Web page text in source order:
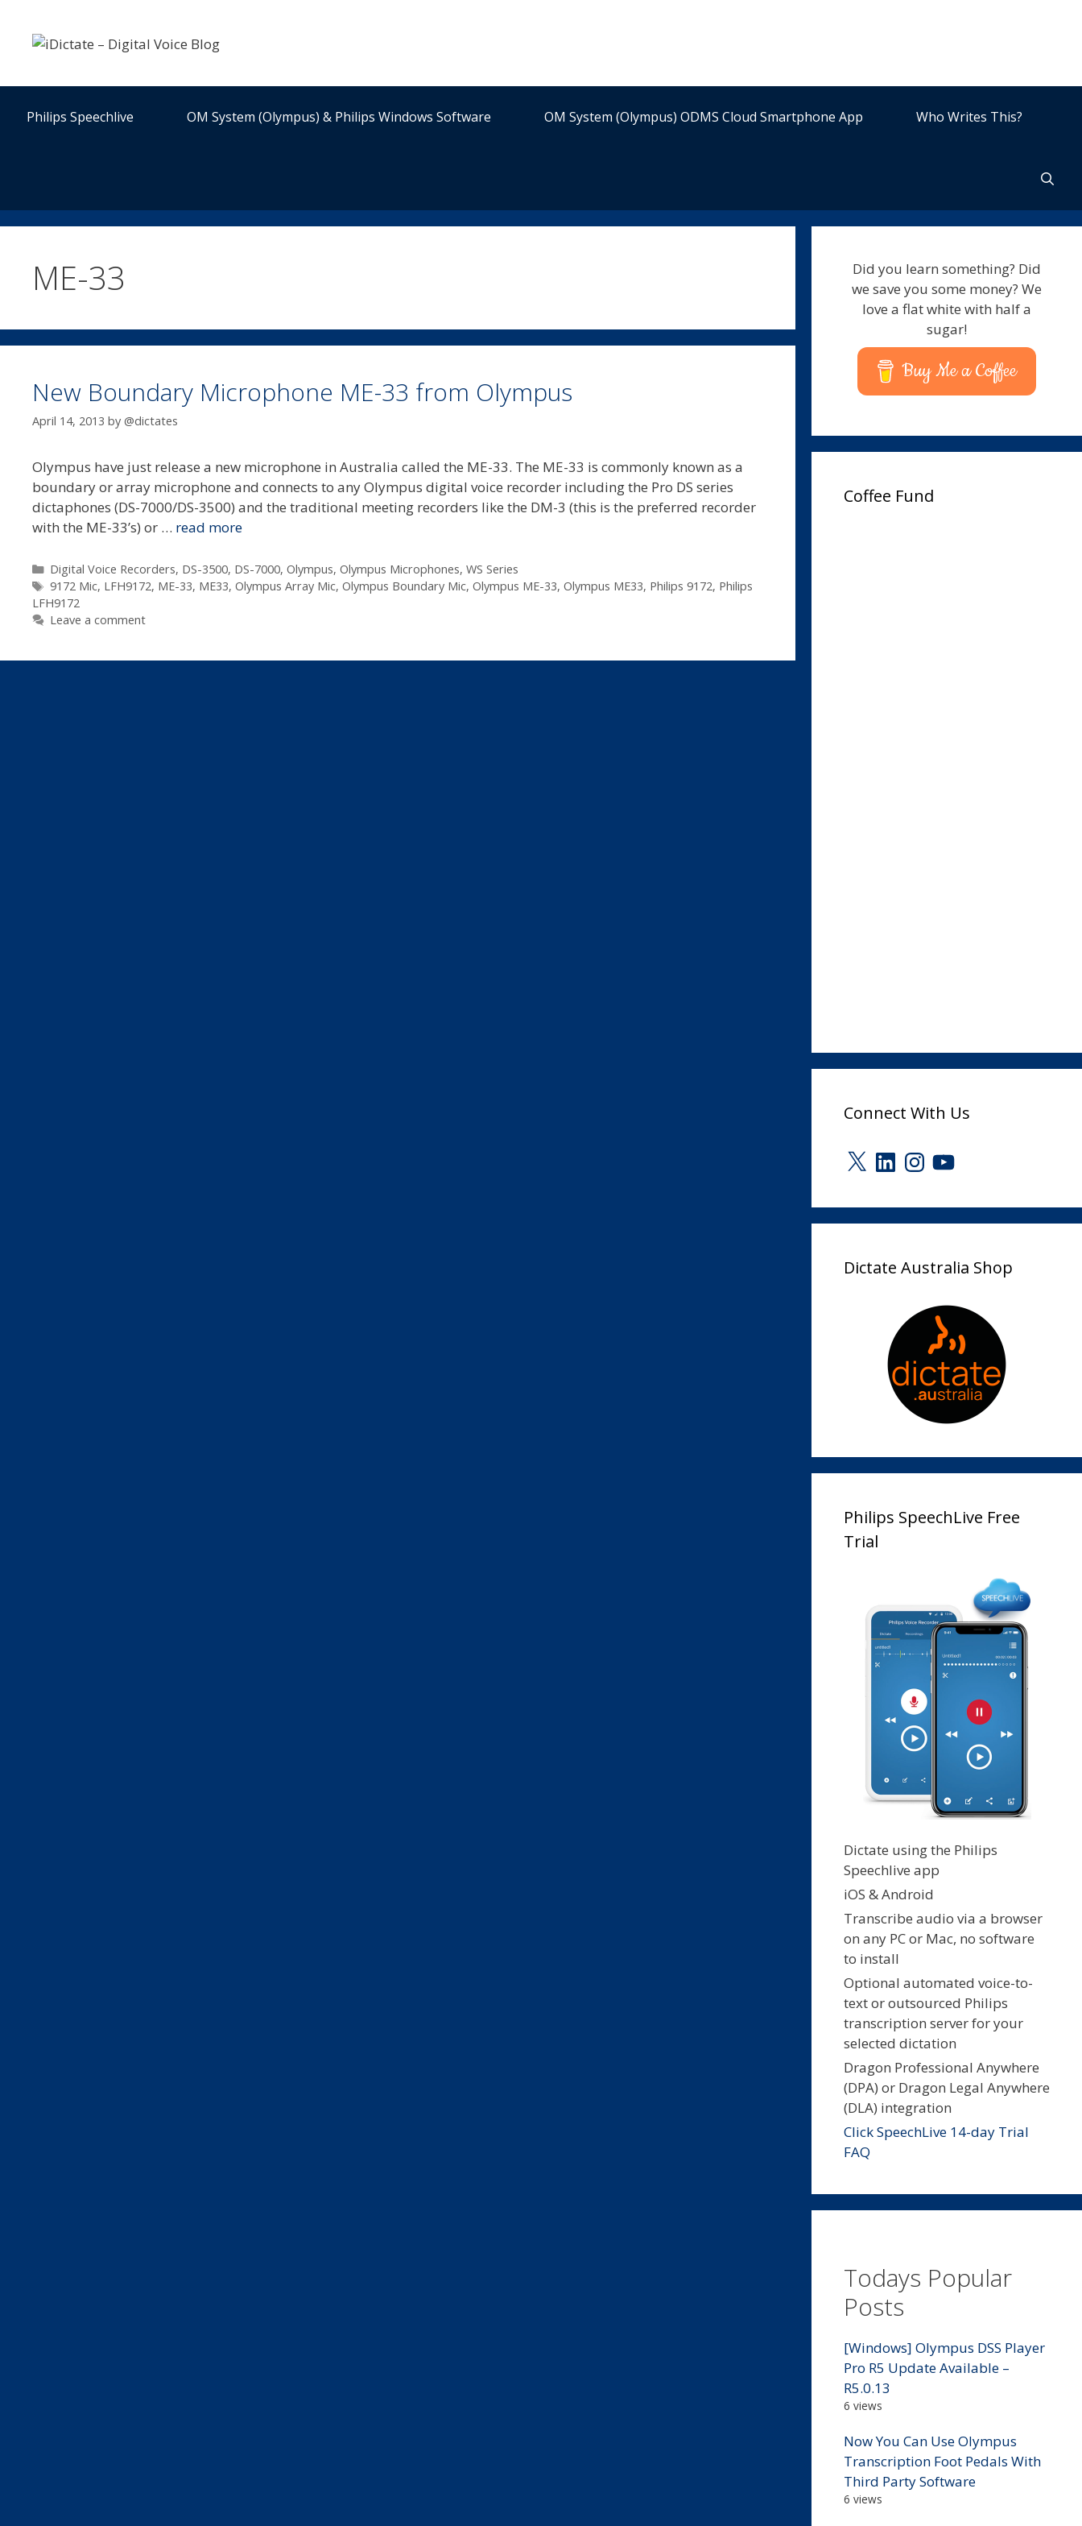
content
Philips Speechlive OM System (Olympus) & Philips Windows Software OM System (Olympus) ODMS Cloud Smartphone App Who Writes This?
ME-33
New Boundary Microphone ME-33 from Olympus
April 14, 2013 by @dictates
Olympus have just release a new microphone in Australia called the ME-33. The ME-33 is commonly known as a
boundary or array microphone and connects to any Olympus digital voice recorder including the Pro DS series
dictaphones (DS-7000/DS-3500) and the traditional meeting recorders like the DM-3 (this is the preferred recorder
with the ME-33’s) or … read more
Categories
Digital Voice Recorders, DS-3500, DS-7000, Olympus, Olympus Microphones, WS Series
Tags
9172 Mic, LFH9172, ME-33, ME33, Olympus Array Mic, Olympus Boundary Mic, Olympus ME-33, Olympus ME33, Philips 9172, Philips
LFH9172
Leave a comment
Did you learn something? Did
we save you some money? We
love a flat white with half a
sugar!
Buy Me a Coffee
Coffee Fund
Connect With Us
X LinkedInInstagram
YouTube
Dictate Australia Shop
Philips SpeechLive Free
Trial
Dictate using the Philips
Speechlive app
iOS & Android
Transcribe audio via a browser
on any PC or Mac, no software
to install
Optional automated voice-to-
text or outsourced Philips
transcription server for your
selected dictation
Dragon Professional Anywhere
(DPA) or Dragon Legal Anywhere
(DLA) integration
Click SpeechLive 14-day Trial
FAQ
Todays Popular
Posts
[Windows] Olympus DSS Player
Pro R5 Update Available –
R5.0.13
6 views
Now You Can Use Olympus
Transcription Foot Pedals With
Third Party Software
6 views